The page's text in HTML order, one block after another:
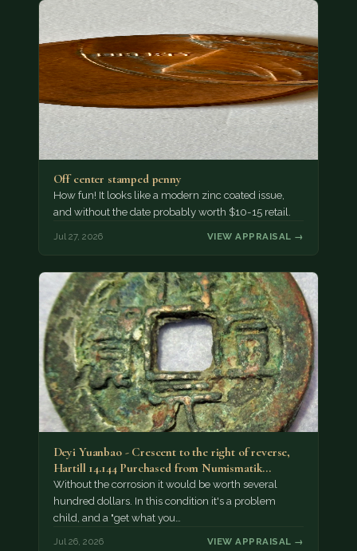
Off center stamped penny
How fun! It looks like a modern zinc coated issue,
and without the date probably worth $10-15 retail.
Jul 27, 2026 VIEW APPRAISAL →
Deyi Yuanbao - Crescent to the right of reverse,
Hartill 14.144 Purchased from Numismatik…
Without the corrosion it would be worth several
hundred dollars. In this condition it's a problem
child, and a "get what you…
Jul 26, 2026 VIEW APPRAISAL →